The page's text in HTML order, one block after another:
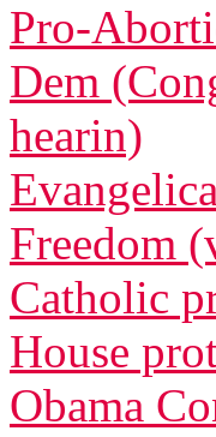
Pro-
Dem
hearin)
Freedom
Catholic
House
Obama